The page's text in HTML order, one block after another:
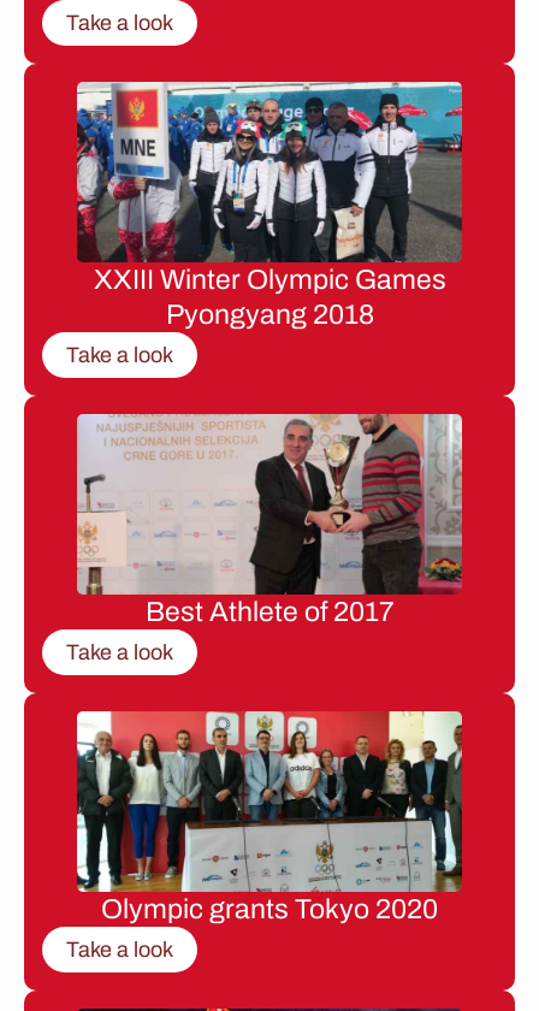
Take a look
XXIII Winter Olympic Games
Pyongyang 2018
Take a look
Best Athlete of 2017
Take a look
Olympic grants Tokyo 2020
Take a look